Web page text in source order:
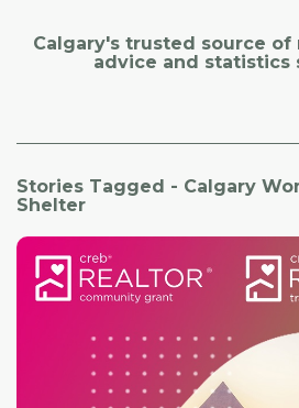
Calgary's trusted source of
advice and statistics
Stories Tagged - Calgary
Shelter